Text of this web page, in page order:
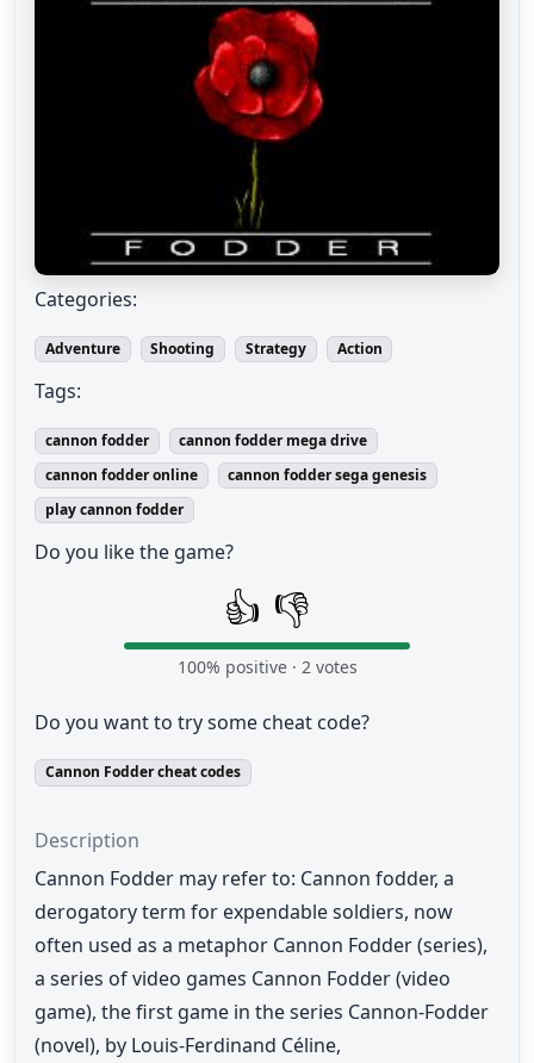
Categories:
Adventure Shooting Strategy Action
Tags:
cannon fodder
cannon fodder mega drive
cannon fodder online
cannon fodder sega genesis
play cannon fodder
Do you like the game?
👍 👎
100% positive · 2votes
Do you want to try some cheat code?
Cannon Fodder cheat codes
Description
Cannon Fodder may refer to: Cannon fodder, a
derogatory term for expendable soldiers, now
often used as a metaphor Cannon Fodder (series),
a series of video games Cannon Fodder (video
game), the first game in the series Cannon-Fodder
(novel), by Louis-Ferdinand Céline,